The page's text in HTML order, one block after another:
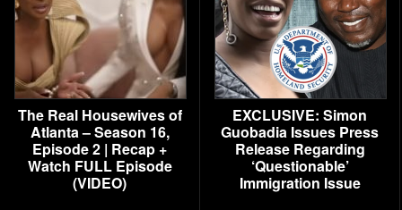
The Real Housewives of
Atlanta – Season 16,
Episode 2 | Recap +
Watch FULL Episode
(VIDEO)
EXCLUSIVE: Simon
Guobadia Issues Press
Release Regarding
‘Questionable’
Immigration Issue